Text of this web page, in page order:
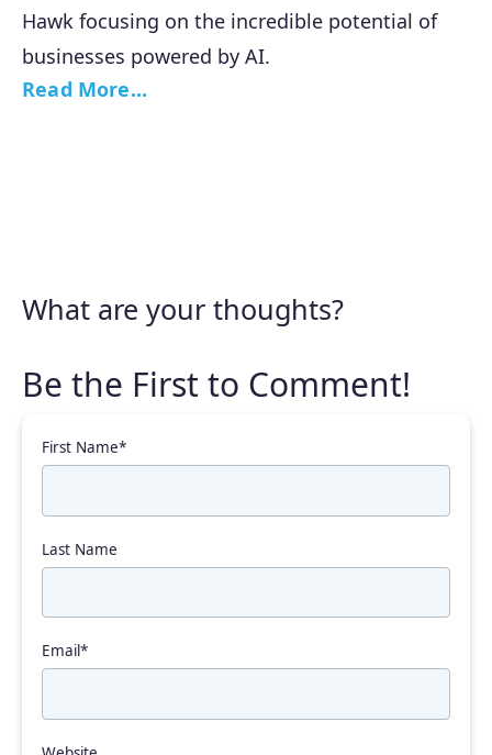
Hawk focusing on the incredible potential of
businesses powered by AI.
Read More...
What are your thoughts?
First Name*
Last Name
Email*